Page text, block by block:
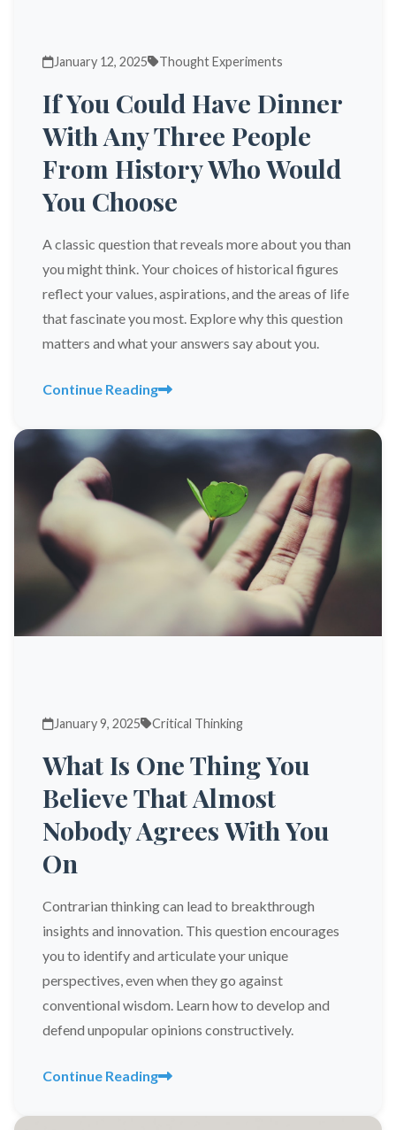
January 12, 2025 Thought Experiments
If You Could Have Dinner
With Any Three People
From History Who Would
You Choose
A classic question that reveals more about you than
you might think. Your choices of historical figures
reflect your values, aspirations, and the areas of life
that fascinate you most. Explore why this question
matters and what your answers say about you.
Continue Reading
January 9, 2025 Critical Thinking
What Is One Thing You
Believe That Almost
Nobody Agrees With You
On
Contrarian thinking can lead to breakthrough
insights and innovation. This question encourages
you to identify and articulate your unique
perspectives, even when they go against
conventional wisdom. Learn how to develop and
defend unpopular opinions constructively.
Continue Reading